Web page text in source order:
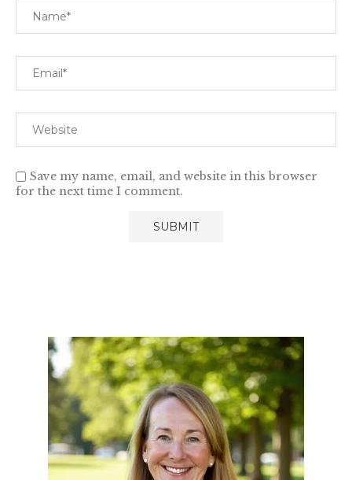
Save my name, email, and website in this browser
for the next time I comment.